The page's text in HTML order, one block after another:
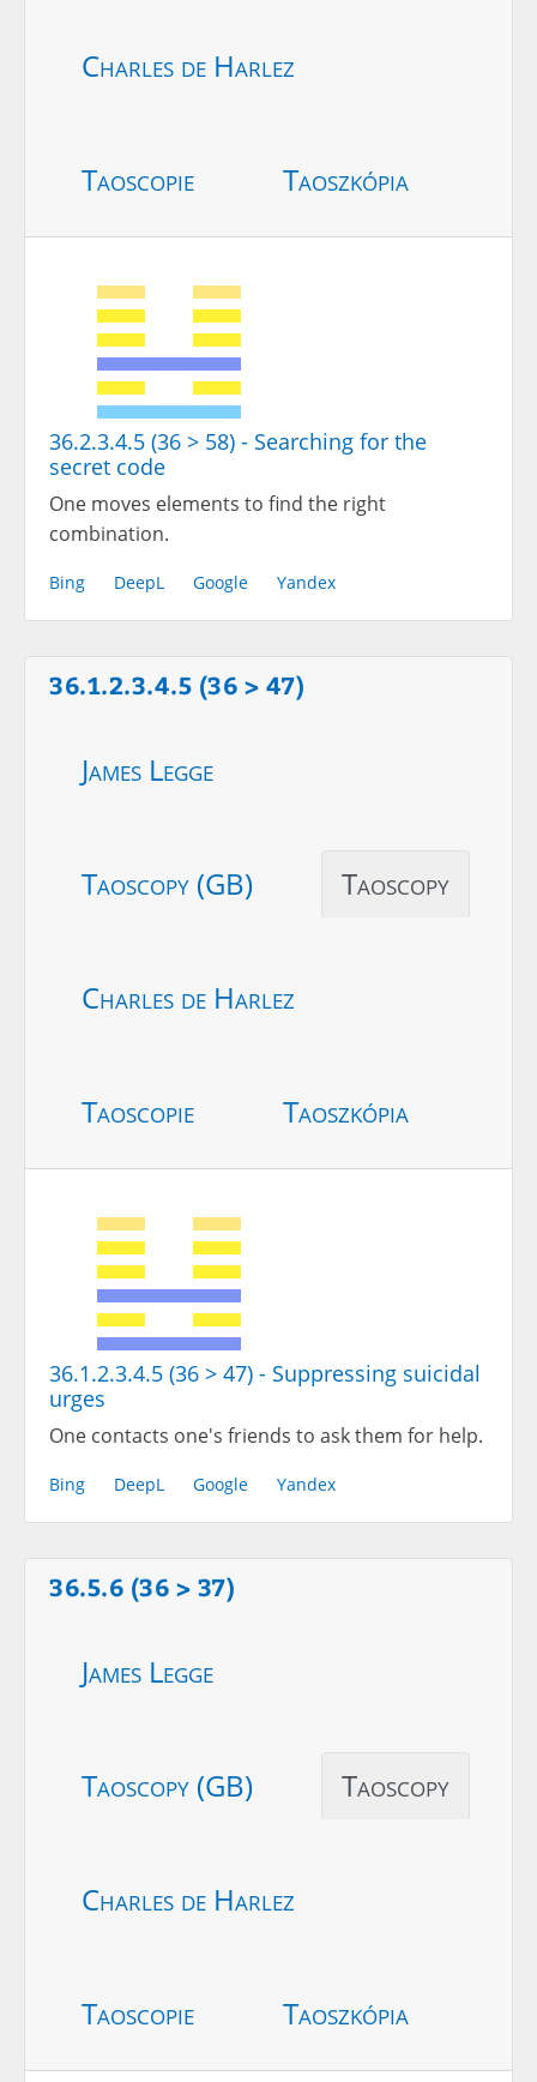
Charles de Harlez
Taoscopie Taoszkópia
36.2.3.4.5 (36 > 58) - Searching for the
secret code
One moves elements to find the right
combination.
Bing DeepL Google Yandex
36.1.2.3.4.5 (36 > 47)
James Legge
Taoscopy (GB) Taoscopy
Charles de Harlez
Taoscopie Taoszkópia
36.1.2.3.4.5 (36 > 47) - Suppressing suicidal
urges
One contacts one's friends to ask them for help.
Bing DeepL Google Yandex
36.5.6 (36 > 37)
James Legge
Taoscopy (GB) Taoscopy
Charles de Harlez
Taoscopie Taoszkópia